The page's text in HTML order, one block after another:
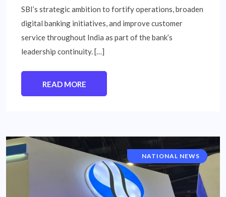
SBI’s strategic ambition to fortify operations, broaden
digital banking initiatives, and improve customer
service throughout India as part of the bank’s
leadership continuity. […]
READ MORE
CORPORATE NEWS
NATIONAL NEWS